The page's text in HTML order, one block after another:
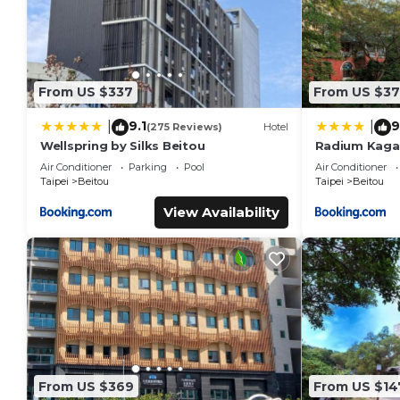
From US $337
9.1(275 Reviews) Hotel
Wellspring by Silks Beitou
Air Conditioner Parking
Pool
Taipei
Beitou
View Availability
From US
Radium
Air Conditioner
Taipei
Beitou
From US $369 From US